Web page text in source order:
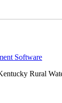
Software
Rural